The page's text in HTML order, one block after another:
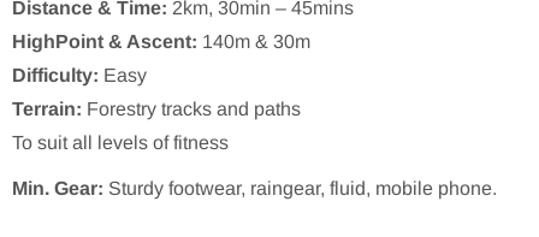
Distance & Time: 2km, 30min – 45mins
HighPoint & Ascent: 140m & 30m
Difficulty: Easy
Terrain: Forestry tracks and paths
To suit all levels of fitness
Min. Gear: Sturdy footwear, raingear, fluid, mobile phone.